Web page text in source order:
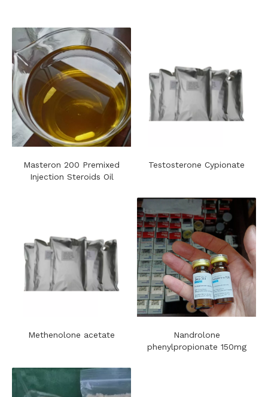
Masteron 200 Premixed
Injection Steroids Oil
Testosterone Cypionate
Methenolone acetate
Nandrolone
phenylpropionate 150mg